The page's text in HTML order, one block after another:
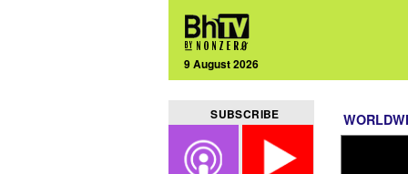
9 August 2026
SUBSCRIBE